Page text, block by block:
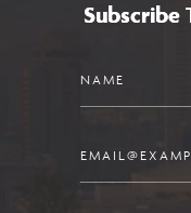
Subscribe